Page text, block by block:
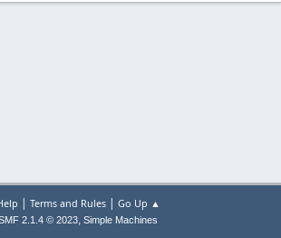
| Terms and Rules| Go Up ▲
2.1.4 © 2023, Simple Machines